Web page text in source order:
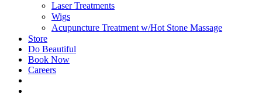
Laser Treatments
Wigs
Acupuncture Treatment w/Hot Stone Massage
Store
Do Beautiful
Book Now
Careers